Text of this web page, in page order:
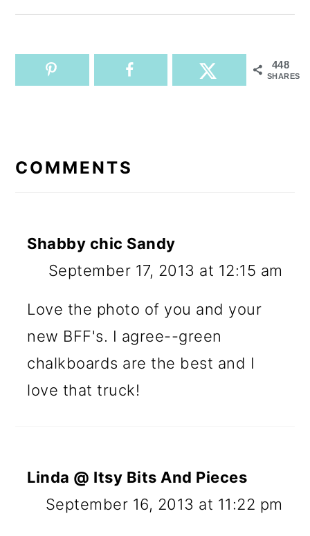
448
SHARES
INTERACTIONS
COMMENTS
Shabby chic Sandy
September 17, 2013 at 12:15 am
Love the photo of you and your
new BFF's. I agree--green
chalkboards are the best and I
love that truck!
Linda @ Itsy Bits And Pieces
September 16, 2013 at 11:22 pm